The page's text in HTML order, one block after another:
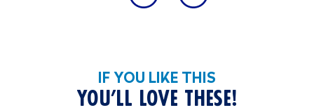
IF YOU LIKE THIS
YOU’LL LOVE THESE!